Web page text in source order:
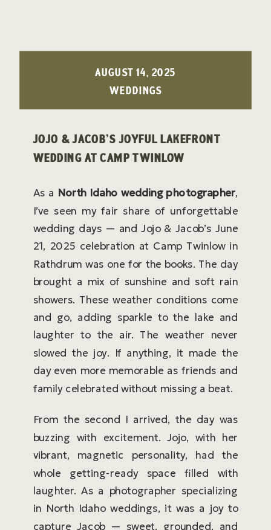
JOJO & JACOB’S JOYFUL LAKEFRONT
WEDDING AT CAMP TWINLOW
As a North Idaho wedding photographer,
I’ve seen my fair share of unforgettable
wedding days — and Jojo & Jacob’s June
21, 2025 celebration at Camp Twinlow in
Rathdrum was one for the books. The day
brought a mix of sunshine and soft rain
showers. These weather conditions come
and go, adding sparkle to the lake and
laughter to the air. The weather never
slowed the joy. If anything, it made the
day even more memorable as friends and
family celebrated without missing a beat.
From the second I arrived, the day was
buzzing with excitement. Jojo, with her
vibrant, magnetic personality, had the
whole getting-ready space filled with
laughter. As a photographer specializing
in North Idaho weddings, it was a joy to
capture Jacob — sweet, grounded, and
AUGUST 14, 2025
WEDDINGS